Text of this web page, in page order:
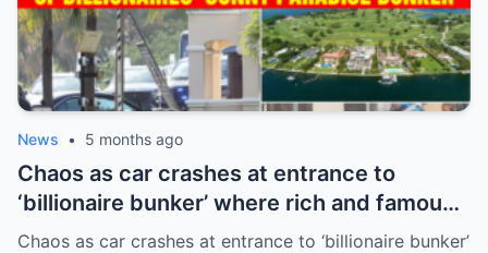
News • 5 months ago
Chaos as car crashes at entrance to
‘billionaire bunker’ where rich and famous
live in sunny paradise
Chaos as car crashes at entrance to ‘billionaire bunker’